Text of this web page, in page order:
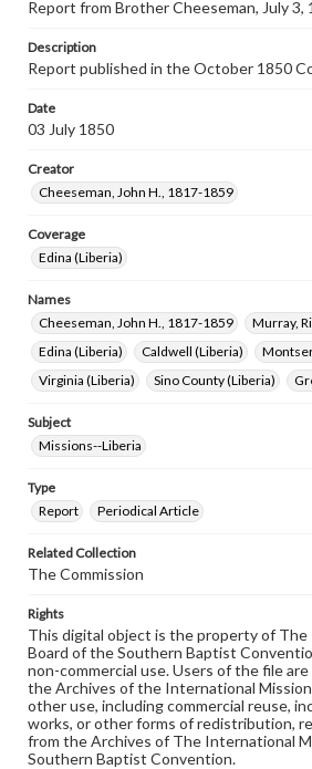
Report from Brother Cheeseman, July 3,
Description
Report published in the October 1850
Date
03 July 1850
Creator
Cheeseman, John H., 1817-1859
Coverage
Edina (Liberia)
Names
Cheeseman, John H., 1817-1859
Murray,
Edina (Liberia)
Caldwell (Liberia)
Virginia (Liberia)
Sino County (Liberia)
Subject
Missions--Liberia
Type
Report
Periodical Article
Related Collection
The Commission
Rights
This digital object is the property of
Board of the Southern Baptist
non-commercial use. Users of the file
the Archives of the International Mission
other use, including commercial reuse,
works, or other forms of redistribution,
from the Archives of The International
Southern Baptist Convention.